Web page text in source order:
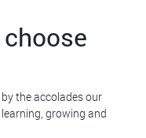
the accolades our
growing and